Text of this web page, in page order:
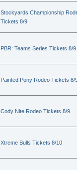
Stockyards Championship
Tickets 8/9
PBR: Teams Series Tickets 8/9
Painted Pony Rodeo Tickets 8/
Cody Nite Rodeo Tickets 8/9
Xtreme Bulls Tickets 8/10